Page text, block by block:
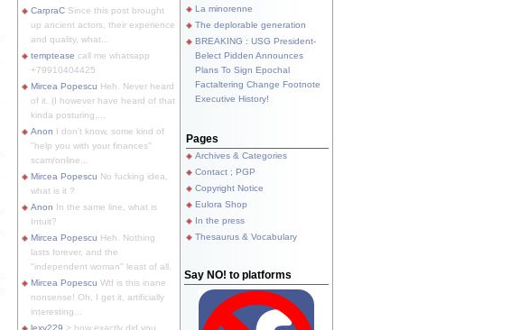
CarpraC Since this post brought
up ancient actors, their experience
and quality, what...
temptease call me whatsapp
+79910404425
Mircea Popescu Heh. Never heard
of it. (I however have heard of that
kinda posturing,...
Anon I don't know, some kind of
"help you with your finances"
scam/online...
Mircea Popescu No fucking idea,
what is it ?
Anon In the same line, what is
Intuit?
Mircea Popescu Heh. Nothing
lasts forever, and the
"independent woman" least of all.
Mircea Popescu Wtf is this inane
nonsense! Oh, I get it, artificially
interesting...
lexy229 > how exactly did you
La minorenne
The deplorable generation
BREAKING : USG President-
Belect Pidden Announces
Plans To Sign Epochal
Factaltering Change Footnote
Executive History!
Pages
Archives & Categories
Contact ; PGP
Copyright Notice
Eulora Shop
In the press
Thesaurus & Vocabulary
Say NO! to platforms